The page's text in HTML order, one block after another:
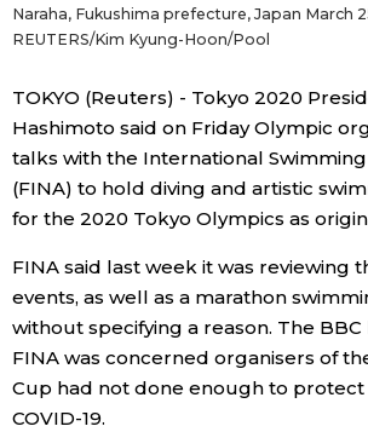
Latest Stories
Archives
Sections
Politics
Economy
Society
Culture
Science
official SNS
Naraha, Fukushima prefecture, Japan March
REUTERS/Kim Kyung-Hoon/Pool
TOKYO (Reuters) - Tokyo 2020
Hashimoto said on Friday Olympic
talks with the International
(FINA) to hold diving and artistic
for the 2020 Tokyo Olympics as
FINA said last week it was reviewing
events, as well as a marathon
without specifying a reason. The
FINA was concerned organisers of
Cup had not done enough to
COVID-19.